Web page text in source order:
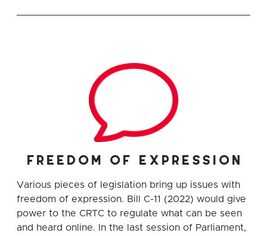
freedom of expression
Various pieces of legislation bring up issues with
freedom of expression. Bill C-11 (2022) would give
power to the CRTC to regulate what can be seen
and heard online. In the last session of Parliament,